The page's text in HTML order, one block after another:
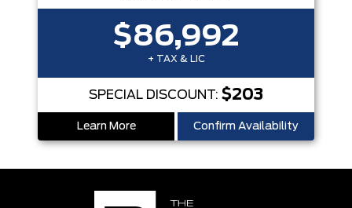
$86,992
+ TAX & LIC
SPECIAL DISCOUNT: $203
Learn More Confirm Availability